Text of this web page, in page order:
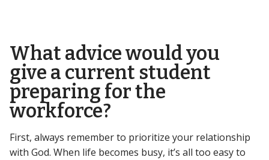
What advice would you
give a current student
preparing for the
workforce?
First, always remember to prioritize your relationship
with God. When life becomes busy, it’s all too easy to